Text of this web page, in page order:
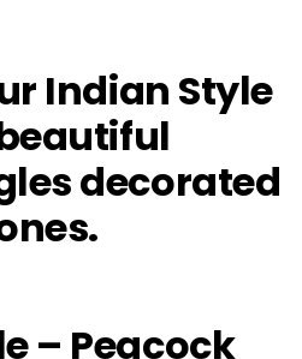
Indian Style
decorated